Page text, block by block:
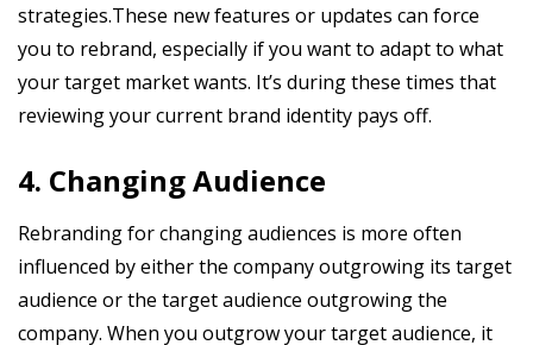
strategies.These new features or updates can force
you to rebrand, especially if you want to adapt to what
your target market wants. It’s during these times that
reviewing your current brand identity pays off.
4. Changing Audience
Rebranding for changing audiences is more often
influenced by either the company outgrowing its target
audience or the target audience outgrowing the
company. When you outgrow your target audience, it